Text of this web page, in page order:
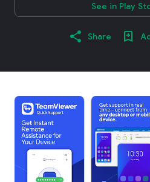
See in Play
Share